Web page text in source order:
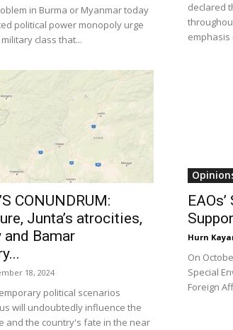
in Burma or Myanmar today
political power monopoly urge
class that...
declared
emphasis
CONUNDRUM:
Junta’s atrocities,
and Bamar
18, 2024
political scenarios
will undoubtedly influence the
and the country's fate in the near
Hurn
On
Special
Foreign